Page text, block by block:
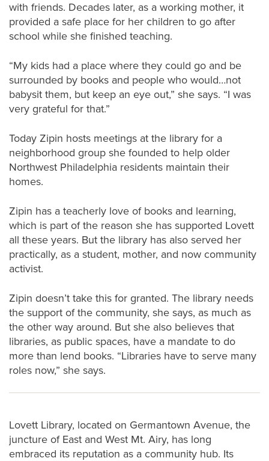
with friends. Decades later, as a working mother, it
provided a safe place for her children to go after
school while she finished teaching.
“My kids had a place where they could go and be
surrounded by books and people who would…not
babysit them, but keep an eye out,” she says. “I was
very grateful for that.”
Today Zipin hosts meetings at the library for a
neighborhood group she founded to help older
Northwest Philadelphia residents maintain their
homes.
Zipin has a teacherly love of books and learning,
which is part of the reason she has supported Lovett
all these years. But the library has also served her
practically, as a student, mother, and now community
activist.
Zipin doesn’t take this for granted. The library needs
the support of the community, she says, as much as
the other way around. But she also believes that
libraries, as public spaces, have a mandate to do
more than lend books. “Libraries have to serve many
roles now,” she says.
Lovett Library, located on Germantown Avenue, the
juncture of East and West Mt. Airy, has long
embraced its reputation as a community hub. Its